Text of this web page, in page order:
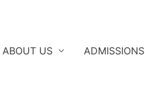
ABOUT US ADMISSIONS